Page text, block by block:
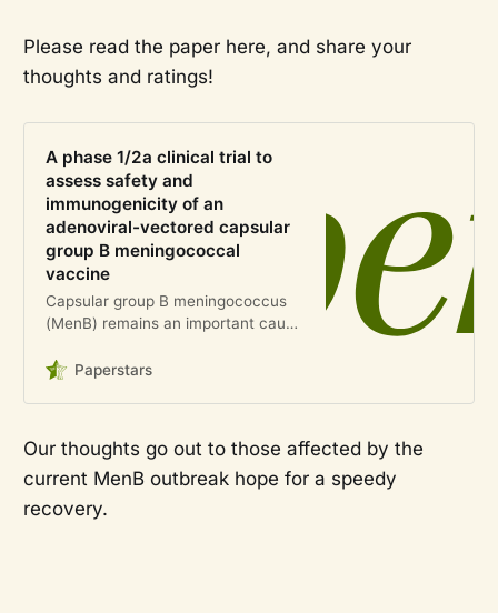
Please read the paper here, and share your
thoughts and ratings!
A phase 1/2a clinical trial to
assess safety and
immunogenicity of an
adenoviral-vectored capsular
group B meningococcal
vaccine
Capsular group B meningococcus
(MenB) remains an important cause
vaccines against MenB would aid in
Paperstars
Our thoughts go out to those affected by the
current MenB outbreak hope for a speedy
recovery.